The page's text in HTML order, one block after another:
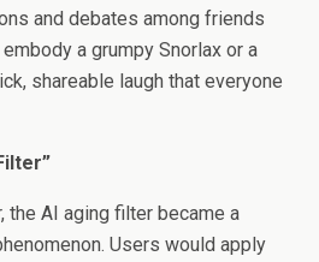
and debates among friends
a grumpy Snorlax or a
shareable laugh that everyone
the AI aging filter became a
Users would apply